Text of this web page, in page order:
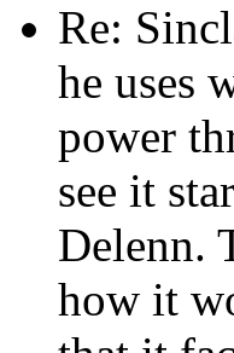
Re:
he uses
power
see it
Delenn.
how it